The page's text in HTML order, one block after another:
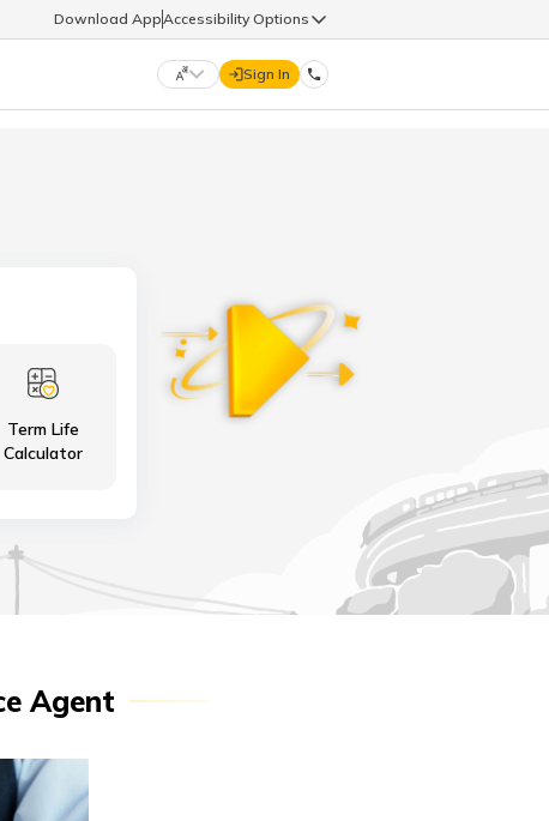
Download AppAccessibility Options
ગુજરાતી (Gujarati)
ଓଡ଼ିଆ (Oriya)
Sign In
9960126126
Term Life
Calculator
Agent